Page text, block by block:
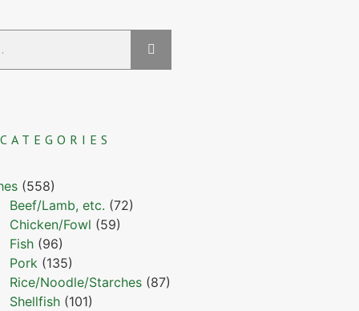
CATEGORIES
(558)
Beef/Lamb, etc. (72)
Chicken/Fowl (59)
Fish (96)
Pork (135)
Rice/Noodle/Starches (87)
Shellfish (101)